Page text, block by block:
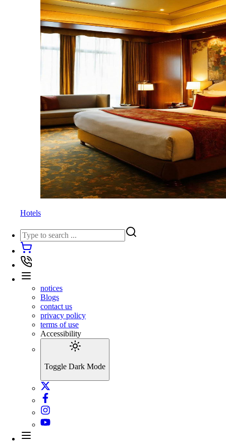
Hotels
notices
Blogs
contact us
privacy policy
terms of use
Accessibility
Toggle Dark Mode